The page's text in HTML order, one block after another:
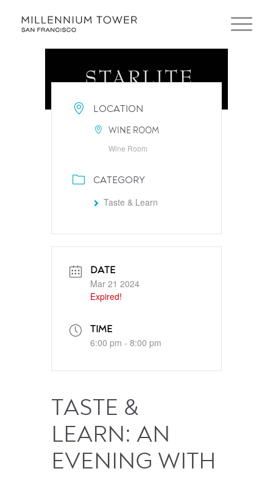
LOCATION
WINE ROOM
Wine Room
CATEGORY
Taste & Learn
DATE
Mar 21 2024
Expired!
TIME
6:00 pm - 8:00 pm
TASTE &
LEARN: AN
EVENING WITH